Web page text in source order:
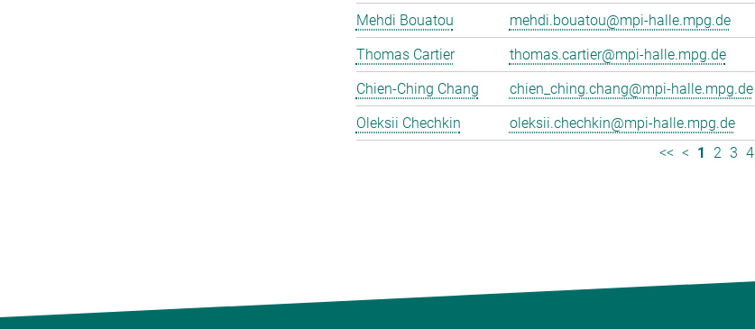
Mehdi Bouatou
mehdi.bouatou@mpi-halle.mpg.de
Thomas Cartier
thomas.cartier@mpi-halle.mpg.de
Chien-Ching Chang
chien_ching.chang@mpi-halle.mpg.de
Oleksii Chechkin
oleksii.chechkin@mpi-halle.mpg.de
<< < 1 2 3 4